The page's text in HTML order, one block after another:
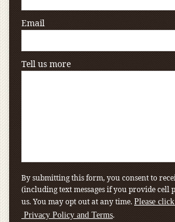
Email
Tell us more
By submitting this form, you consent to
(including text messages if you provide cell
us. You may opt out at any time. Please
Privacy Policy and Terms.